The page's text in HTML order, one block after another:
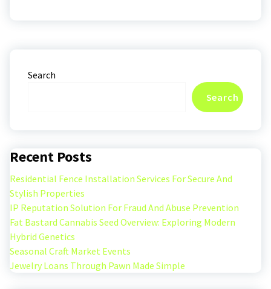
Search
Search
Recent Posts
Residential Fence Installation Services For Secure And
Stylish Properties
IP Reputation Solution For Fraud And Abuse Prevention
Fat Bastard Cannabis Seed Overview: Exploring Modern
Hybrid Genetics
Seasonal Craft Market Events
Jewelry Loans Through Pawn Made Simple